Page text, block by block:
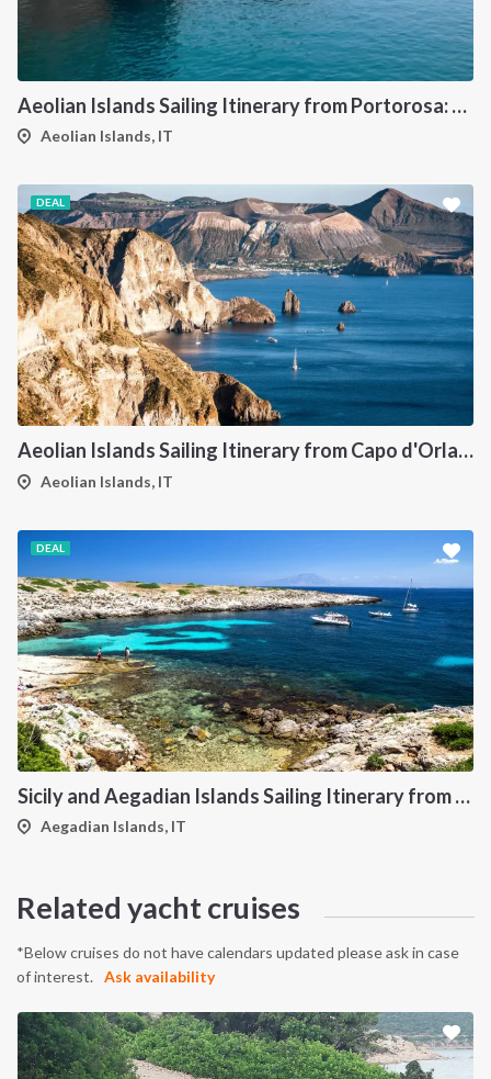
Aeolian Islands Sailing Itinerary from Portorosa: A 7-Day Island Hopping Cruise Through Vulcano, Lipari, Salina, Panarea, Stromboli and Filicudi
Aeolian Islands, IT
DEAL
Aeolian Islands Sailing Itinerary from Capo d'Orlando: A 7-Day Cruise Through Vulcano, Lipari, Salina, Filicudi, Panarea and Stromboli
Aeolian Islands, IT
DEAL
Sicily and Aegadian Islands Sailing Itinerary from Palermo: A 7-Day Cruise to Favignana, Marettimo and Levanzo
Aegadian Islands, IT
Related yacht cruises
*Below cruises do not have calendars updated please ask in case
of interest.
Ask availability